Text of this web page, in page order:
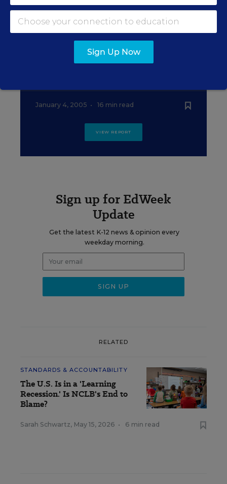
How Education Week Graded the
States
January 4, 2005 • 18 min read
January 4, 2005 • 16 min read
VIEW REPORT
Sign up for EdWeek
Update
Get the latest K-12 news & opinion every
weekday morning.
RELATED
STANDARDS & ACCOUNTABILITY
The U.S. Is in a 'Learning
Recession.' Is NCLB's End to
Blame?
Sarah Schwartz, May 15, 2026 • 6 min read
Sign Up Now